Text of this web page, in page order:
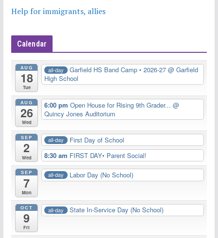
Help for immigrants, allies
Calendar
AUG
18
Tue
all-day Garfield HS Band Camp • 2026-27 @ Garfield
High School
AUG
26
Wed
6:00 pmOpen House for Rising 9th Grader...@
Quincy Jones Auditorium
SEP
2
Wed
all-day
First Day of School
8:30 am FIRST DAY• Parent Social!
SEP
7
Mon
all-day Labor Day (No School)
OCT
9
Fri
all-day State In-Service Day (No School)